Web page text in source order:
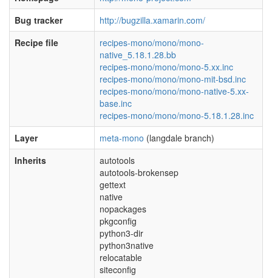
Bug tracker
http://bugzilla.xamarin.com/
Recipe file
recipes-mono/mono/mono-
native_5.18.1.28.bb
recipes-mono/mono/mono-5.xx.inc
recipes-mono/mono/mono-mit-bsd.inc
recipes-mono/mono/mono-native-5.xx-
base.inc
recipes-mono/mono/mono-5.18.1.28.inc
Layer
meta-mono (langdale branch)
Inherits
autotools
autotools-brokensep
gettext
native
nopackages
pkgconfig
python3-dir
python3native
relocatable
siteconfig